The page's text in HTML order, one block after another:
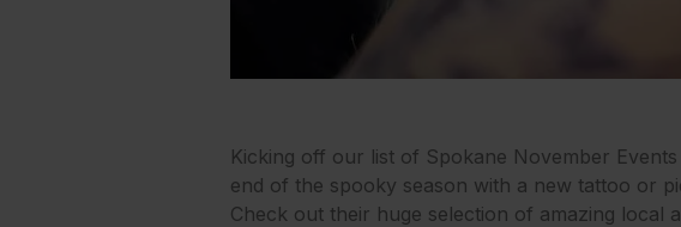
Kicking off our list of Spokane November
end of the spooky season with a new tattoo or
Check out their huge selection of amazing local